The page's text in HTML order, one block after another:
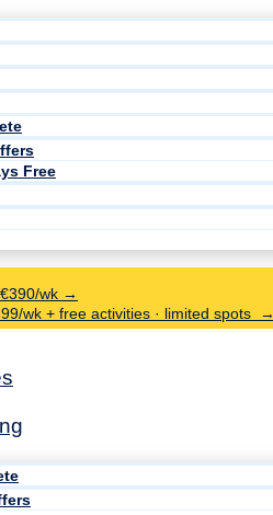
Free
wk →
wk + free activities · limited spots →